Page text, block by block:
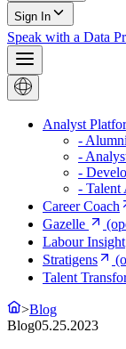
Sign In
Speak with a Data
Analyst
-
-
-
- Talent
Career Coach
Gazelle
Labour Insight
Stratigens
Talent
>Blog
Blog05.25.2023